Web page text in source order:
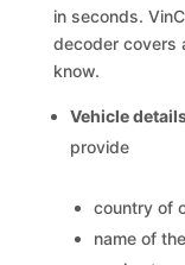
in seconds.
decoder covers
know.
Vehicle
provide
country of
name of